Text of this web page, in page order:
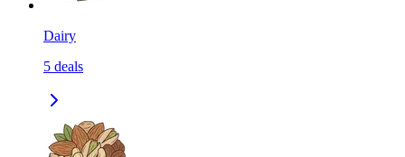
Dairy
5 deals